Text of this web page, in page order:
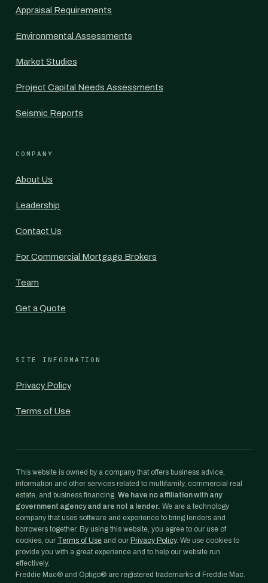
Appraisal Requirements
Environmental Assessments
Market Studies
Project Capital Needs Assessments
Seismic Reports
COMPANY
About Us
Leadership
Contact Us
For Commercial Mortgage Brokers
Team
Get a Quote
SITE INFORMATION
Privacy Policy
Terms of Use
This website is owned by a company that offers business advice,
information and other services related to multifamily, commercial real
estate, and business financing. We have no affiliation with any
government agency and are not a lender. We are a technology
company that uses software and experience to bring lenders and
borrowers together. By using this website, you agree to our use of
cookies, our Terms of Use and our Privacy Policy. We use cookies to
provide you with a great experience and to help our website run
effectively.
Freddie Mac® and Optigo® are registered trademarks of Freddie Mac.